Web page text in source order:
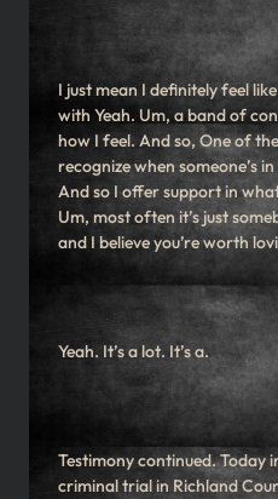
I just mean I definitely feel
with Yeah. Um, a band of
how I feel. And so, One of
recognize when someone’s
And so I offer support in
Um, most often it’s just
and I believe you’re worth
Yeah. It’s a lot. It’s a.
Testimony continued. Today
criminal trial in Richland